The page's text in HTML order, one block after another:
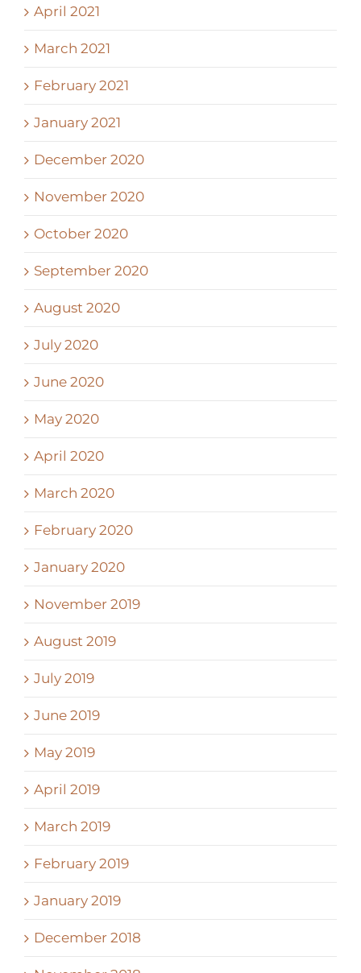
April 2021
March 2021
February 2021
January 2021
December 2020
November 2020
October 2020
September 2020
August 2020
July 2020
June 2020
May 2020
April 2020
March 2020
February 2020
January 2020
November 2019
August 2019
July 2019
June 2019
May 2019
April 2019
March 2019
February 2019
January 2019
December 2018